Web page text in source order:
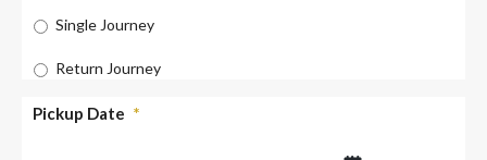
Single Journey
Return Journey
Pickup Date *